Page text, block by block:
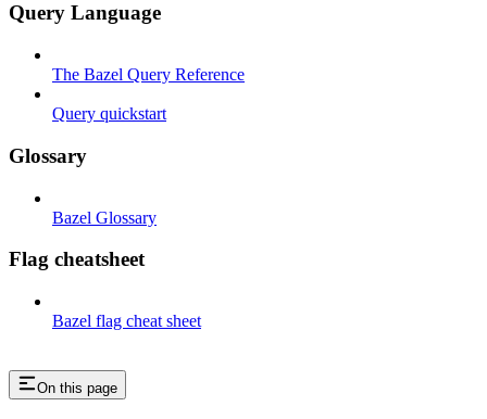
Query Language
The Bazel Query Reference
Query quickstart
Glossary
Bazel Glossary
Flag cheatsheet
Bazel flag cheat sheet
On this page